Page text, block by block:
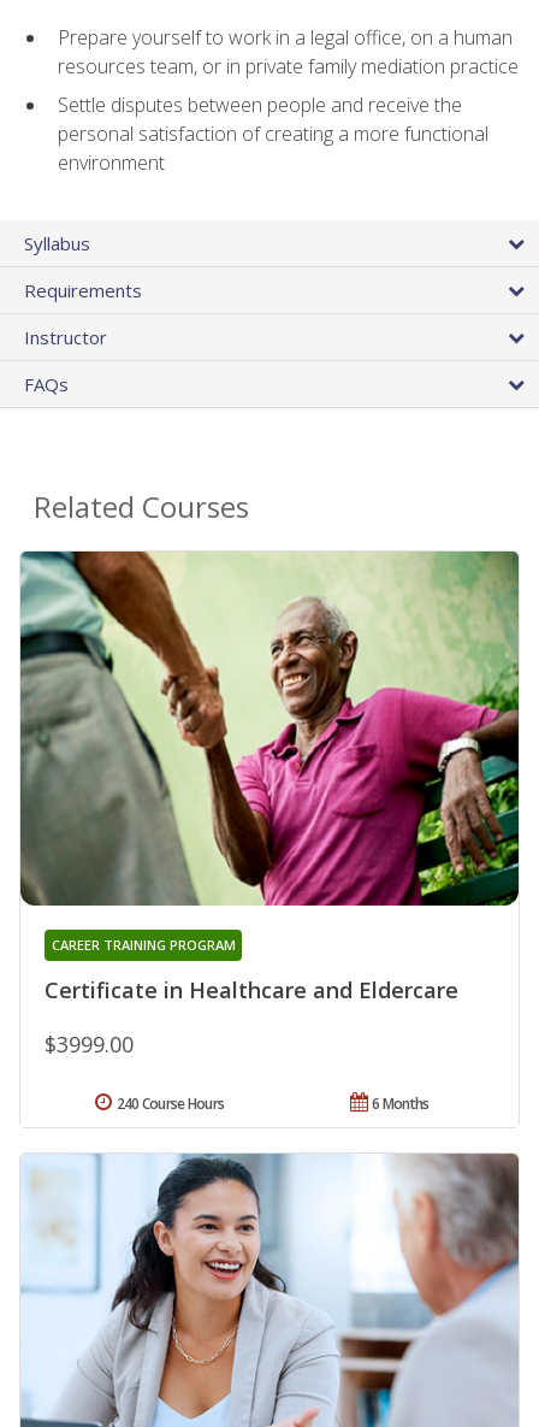
Prepare yourself to work in a legal office, on a human
resources team, or in private family mediation practice
Settle disputes between people and receive the
personal satisfaction of creating a more functional
environment
Syllabus
Requirements
Instructor
FAQs
Related Courses
Certificate in Healthcare and Eldercare
CAREER TRAINING PROGRAM
$3999.00
6 Months
240 Course Hours